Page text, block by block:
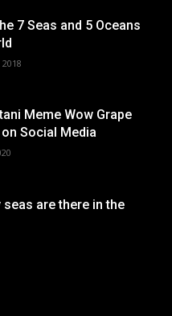
7 Seas and 5 Oceans
Meme Wow Grape
Social Media
seas are there in the